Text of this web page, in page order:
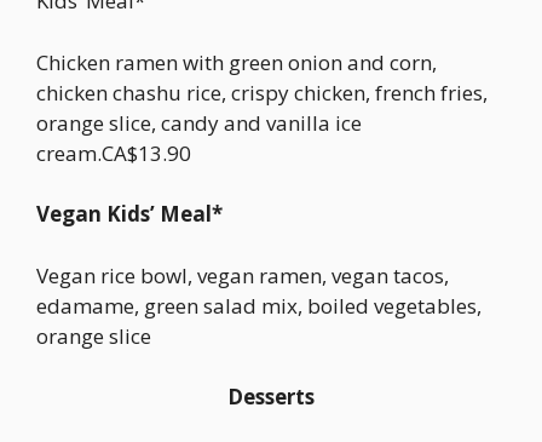
Chicken ramen with green onion and corn,
chicken chashu rice, crispy chicken, french fries,
orange slice, candy and vanilla ice
cream.CA$13.90
Vegan Kids’ Meal*
Vegan rice bowl, vegan ramen, vegan tacos,
edamame, green salad mix, boiled vegetables,
orange slice
Desserts